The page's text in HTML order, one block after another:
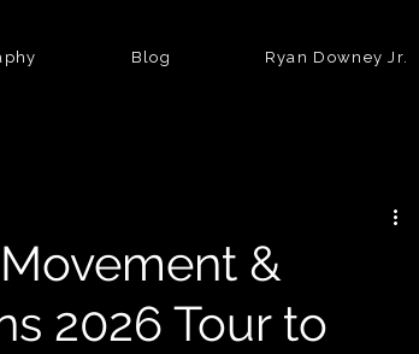
Blog Ryan Downey Jr.
&
2026 Tour to